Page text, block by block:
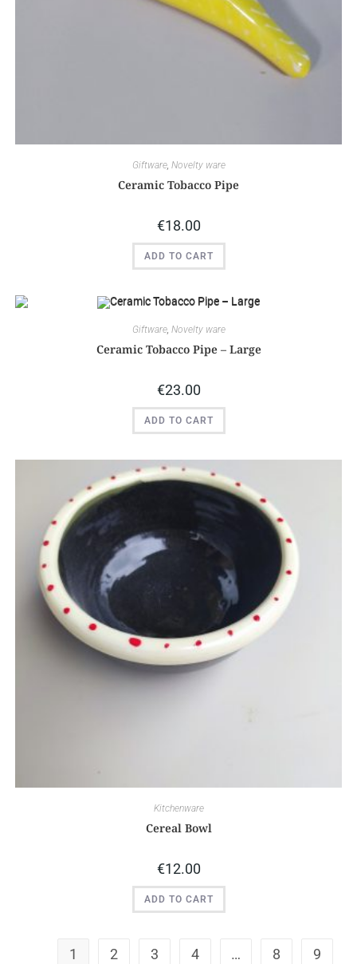
Giftware, Novelty ware
Ceramic Tobacco Pipe
€18.00
ADD TO CART
Giftware, Novelty ware
Ceramic Tobacco Pipe – Large
€23.00
ADD TO CART
Kitchenware
Cereal Bowl
€12.00
ADD TO CART
1 2 3 4 … 8
9